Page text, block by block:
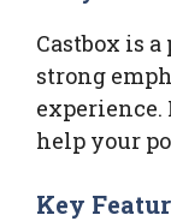
Castbox is
strong
experience.
help your
Key